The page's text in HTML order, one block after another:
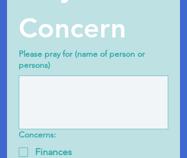
Concern
Please pray for (name of person or
persons)
Concerns:
Finances